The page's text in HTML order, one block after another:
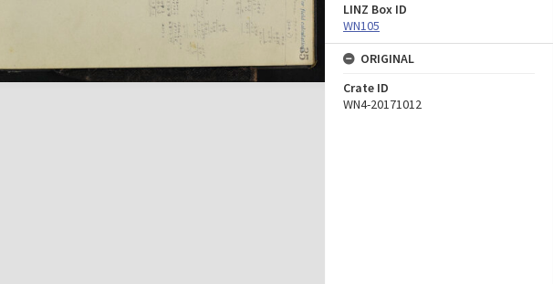
LINZ Box ID
WN105
ORIGINAL
Crate ID
WN4-20171012